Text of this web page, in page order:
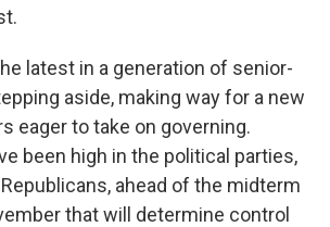
latest in a generation of senior-
aside, making way for a new
eager to take on governing.
been high in the political parties,
ahead of the midterm
that will determine control